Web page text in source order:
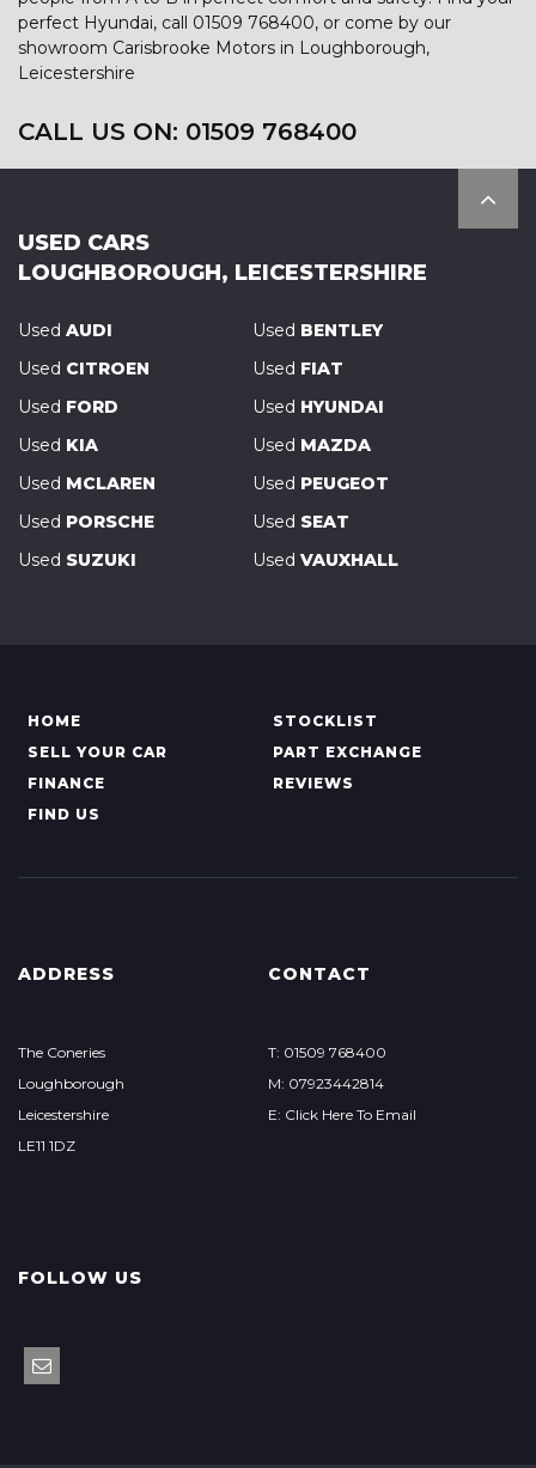
perfect Hyundai, call 01509 768400, or come by our
showroom Carisbrooke Motors in Loughborough,
Leicestershire
CALL US ON: 01509 768400
USED CARS
LOUGHBOROUGH, LEICESTERSHIRE
Used AUDI Used BENTLEY
Used CITROEN Used FIAT
Used FORD Used HYUNDAI
Used KIA Used MAZDA
Used MCLAREN Used PEUGEOT
Used PORSCHE Used SEAT
Used SUZUKI Used VAUXHALL
HOME
STOCKLIST
SELL YOUR CAR
PART EXCHANGE
FINANCE
REVIEWS
FIND US
ADDRESS
The Coneries
Loughborough
Leicestershire
LE11 1DZ
CONTACT
T: 01509 768400
M: 07923442814
E: Click Here To Email
FOLLOW US